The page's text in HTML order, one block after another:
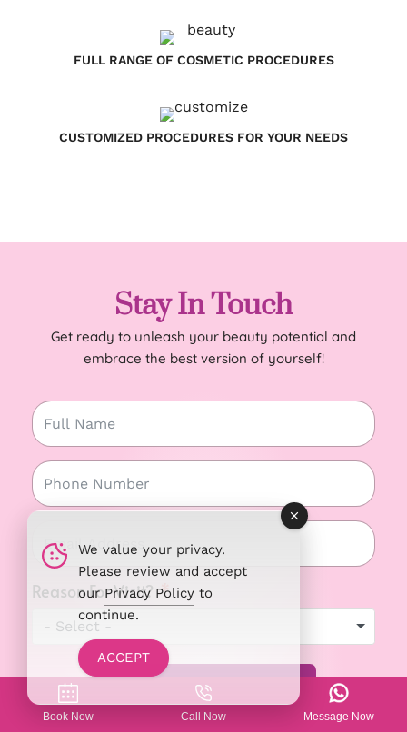
FULL RANGE OF COSMETIC PROCEDURES
CUSTOMIZED PROCEDURES FOR YOUR NEEDS
Stay In Touch
Get ready to unleash your beauty potential and
embrace the best version of yourself!
Reason For Visit?
- Select -
REQUEST AN APPOINTMENT ➤
Book Now Call Now Message Now
We value your privacy.
Please review and accept
ourPrivacy Policy to
continue.
ACCEPT